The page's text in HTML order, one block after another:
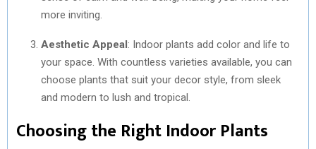
more inviting.
Aesthetic Appeal: Indoor plants add color and life to
your space. With countless varieties available, you can
choose plants that suit your decor style, from sleek
and modern to lush and tropical.
Choosing the Right Indoor Plants